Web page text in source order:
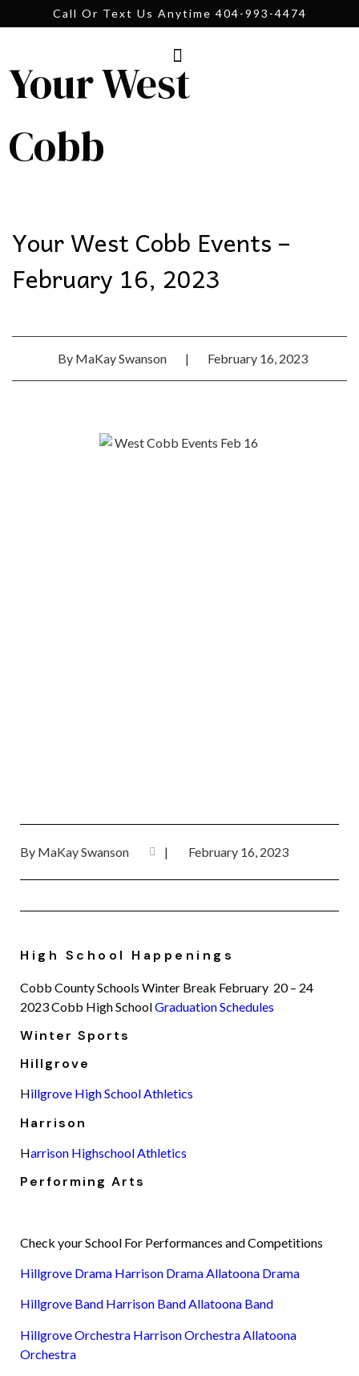
Call Or Text Us Anytime 404-993-4474
Your West
Cobb
Your West Cobb Events –
February 16, 2023
By MaKay Swanson | February 16, 2023
By MaKay Swanson | February 16, 2023
High School Happenings
Cobb County Schools Winter Break February 20 – 24
2023 Cobb High SchoolGraduation Schedules
Winter Sports
Hillgrove
Hillgrove High School Athletics
Harrison
Harrison Highschool Athletics
Performing Arts
Check your School For Performances and Competitions
Hillgrove Drama Harrison DramaAllatoona Drama
Hillgrove Band Harrison BandAllatoona Band
Hillgrove Orchestra Harrison Orchestra Allatoona
Orchestra